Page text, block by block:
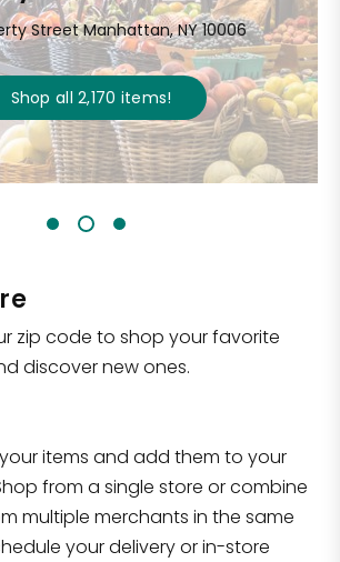
Street Manhattan, NY 10006
Shop all 2,170 items!
zip code to shop your favorite
discover new ones.
items and add them to your
from a single store or combine
multiple merchants in the same
your delivery or in-store